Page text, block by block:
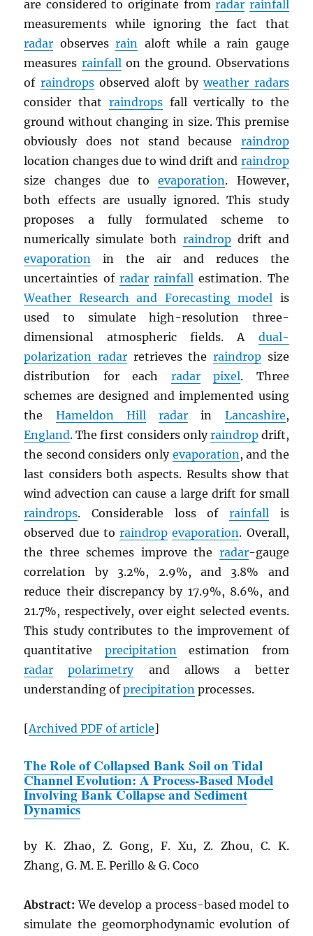
are considered to originate fromradar rainfall
measurements while ignoring the fact that
radar observesrain aloft while a rain gauge
measures rainfallon the ground. Observations
of raindropsobserved aloft byweather radars
consider that raindropsfall vertically to the
ground without changing in size. This premise
obviously does not stand because raindrop
location changes due to wind drift and raindrop
size changes due toevaporation. However,
both effects are usually ignored. This study
proposes a fully formulated scheme to
numerically simulate both raindropdrift and
evaporation in the air and reduces the
uncertainties of radar rainfall estimation. The
Weather Research and Forecasting model is
used to simulate high-resolution three-
dimensional atmospheric fields. A dual-
polarization radar retrieves the raindropsize
distribution for each radar pixel. Three
schemes are designed and implemented using
the Hameldon Hill radar in Lancashire,
England. The first considers onlyraindropdrift,
the second considers only evaporation, and the
last considers both aspects. Results show that
wind advection can cause a large drift for small
raindrops. Considerable loss of rainfallis
observed due toraindrop evaporation. Overall,
the three schemes improve the radar-gauge
correlation by 3.2%, 2.9%, and 3.8% and
reduce their discrepancy by 17.9%, 8.6%, and
21.7%, respectively, over eight selected events.
This study contributes to the improvement of
quantitative precipitationestimation from
radar
polarimetryand allows a better
understanding ofprecipitation processes.
[ArchivedPDF of article]
The Role of Collapsed Bank Soil on Tidal
Channel Evolution: A Process-Based Model
Involving Bank Collapse and Sediment
Dynamics
by K. Zhao, Z. Gong, F. Xu, Z. Zhou, C. K.
Zhang, G. M. E. Perillo & G. Coco
Abstract: We develop a process-based model to
simulate the geomorphodynamic evolution of